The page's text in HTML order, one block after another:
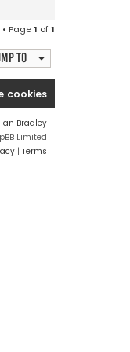
Page1 of1
to
cookies
Ian Bradley
Limited
| Terms